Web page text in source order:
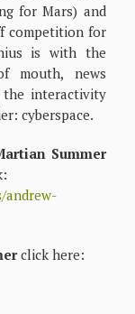
for Mars) and
competition for
is with the
mouth, news
the interactivity
cyberspace.
Summer
andrew-
click here: